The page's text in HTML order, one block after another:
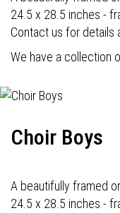
24.5 x 28.5 inches -
Contact us for details
We have a collection
Choir Boys
A beautifully framed
24.5 x 28.5 inches -